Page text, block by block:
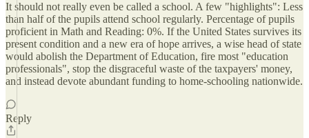
It should not really even be called a school. A few "highlights": Less
than half of the pupils attend school regularly. Percentage of pupils
proficient in Math and Reading: 0%. If the United States survives its
present condition and a new era of hope arrives, a wise head of state
would abolish the Department of Education, fire most "education
professionals", stop the disgraceful waste of the taxpayers' money,
and instead devote abundant funding to home-schooling nationwide.
Reply